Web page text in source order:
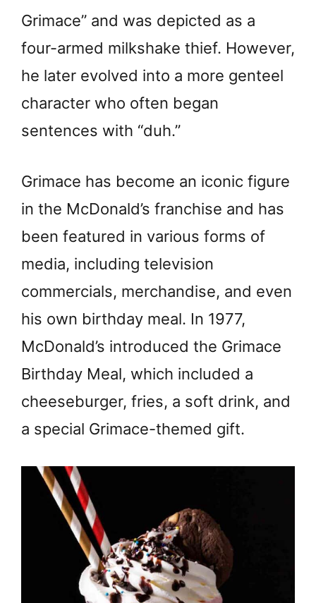
Grimace” and was depicted as a
four-armed milkshake thief. However,
he later evolved into a more genteel
character who often began
sentences with “duh.”
Grimace has become an iconic figure
in the McDonald’s franchise and has
been featured in various forms of
media, including television
commercials, merchandise, and even
his own birthday meal. In 1977,
McDonald’s introduced the Grimace
Birthday Meal, which included a
cheeseburger, fries, a soft drink, and
a special Grimace-themed gift.